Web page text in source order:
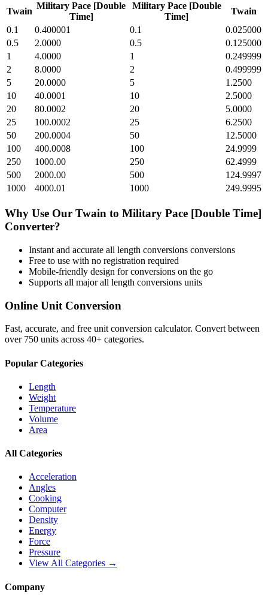
Twain
Military Pace [Double
Time]
Military Pace [Double
Time]
Twain
0.1
0.400001 0.1
0.025000
0.5
2.0000 0.5
0.125000
1
4.0000 1
0.249999
2
8.0000 2
0.499999
5
20.0000 5
1.2500
10
40.0001 10
2.5000
20
80.0002 20
5.0000
25
100.0002 25
6.2500
50
200.0004 50
12.5000
100
400.0008 100
24.9999
250
1000.00 250
62.4999
500
2000.00 500
124.9997
1000
4000.01 1000 249.9995
Why Use Our Twain to Military Pace [Double Time]
Converter?
Instant and accurate all length conversions conversions
Free to use with no registration required
Mobile-friendly design for conversions on the go
Supports all majorall length conversions units
Online Unit Conversion
Fast, accurate, and free unit conversion calculator. Convert between
over 750 units across 40+ categories.
Popular Categories
Length
Weight
Temperature
Volume
Area
All Categories
Acceleration
Angles
Cooking
Computer
Density
Energy
Force
Pressure
View All Categories →
Company